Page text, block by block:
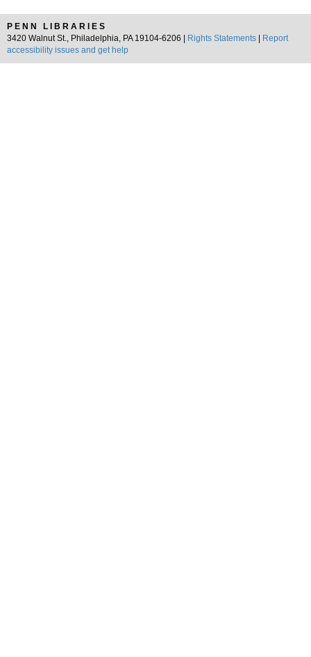
PENN LIBRARIES
3420 Walnut St., Philadelphia, PA 19104-6206 |
Rights Statements
Report
accessibility issues and get help